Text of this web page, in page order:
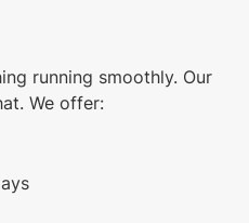
running smoothly. Our
We offer: